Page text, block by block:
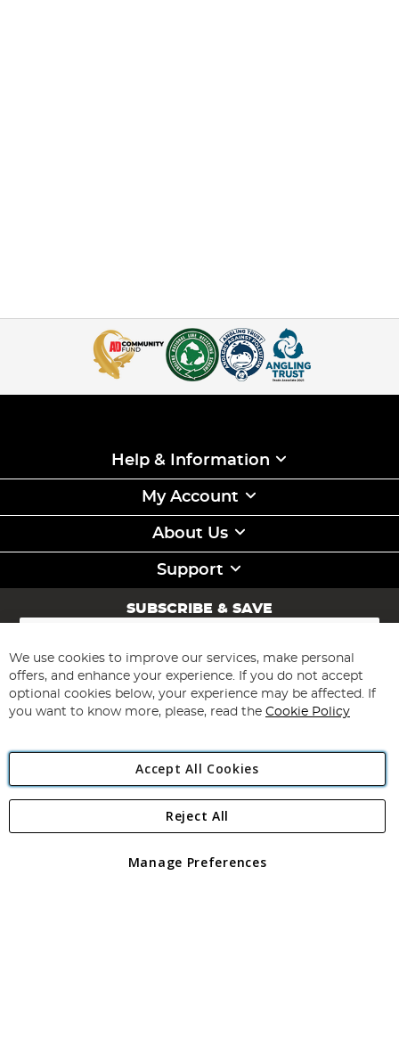
Help & Information
My Account
About Us
Support
SUBSCRIBE & SAVE
Sign
for
Our
Newsletter:
Subscribe
Angling Direct Plc
Angling Direct plc, 2D Wendover Road, Rackheath Industrial
registered in England and Wales No 05151321. VAT No GB 152140945
We use cookies to improve our services, make personal
offers, and enhance your experience. If you do not accept
optional cookies below, your experience may be affected. If
you want to know more, please, read the Cookie Policy
Accept All Cookies
Manage Preferences
Reject All